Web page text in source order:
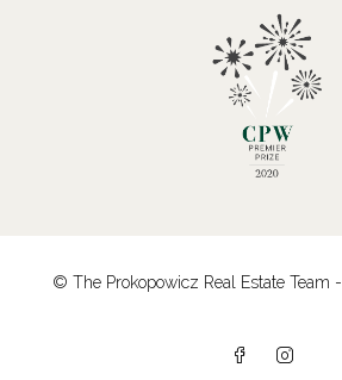
© The Prokopowicz Real Estate Team